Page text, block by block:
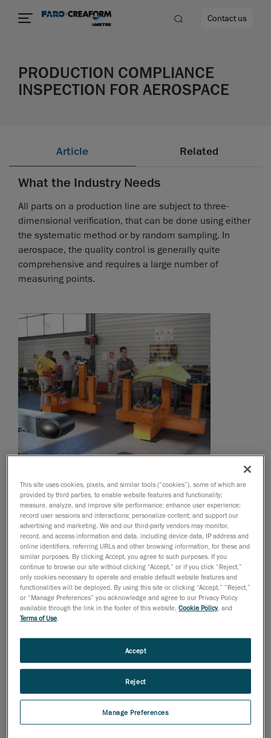
Contact us
PRODUCTION COMPLIANCE
INSPECTION FOR AEROSPACE
Article Related
What the Industry Needs
All parts on a production line are subject to three-
dimensional verification, that can be done using either
the systematic method or by random sampling. In
aerospace, the quality control is generally quite
comprehensive and requires a large number of
measuring points.
This site uses cookies, pixels, and similar tools (“cookies”), some of which are
provided by third parties, to enable website features and functionality;
measure, analyze, and improve site performance; enhance user experience;
record user sessions and interactions; personalize content; and support our
advertising and marketing. We and our third-party vendors may monitor,
record, and access information and data, including device data, IP address and
online identifiers, referring URLs and other browsing information, for these and
similar purposes. By clicking Accept, you agree to such purposes. If you
continue to browse our site without clicking “Accept,” or if you click “Reject,”
only cookies necessary to operate and enable default website features and
functionalities will be deployed. By using this site or clicking “Accept,” “Reject,”
or “Manage Preferences” you acknowledge and agree to our Privacy Policy
available through the link in the footer of this website,Cookie Policy, and
Terms of Use
Manage Preferences
Reject
Accept